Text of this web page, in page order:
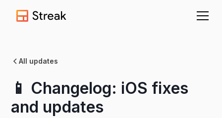
All updates
📱 Changelog: iOS fixes
and updates